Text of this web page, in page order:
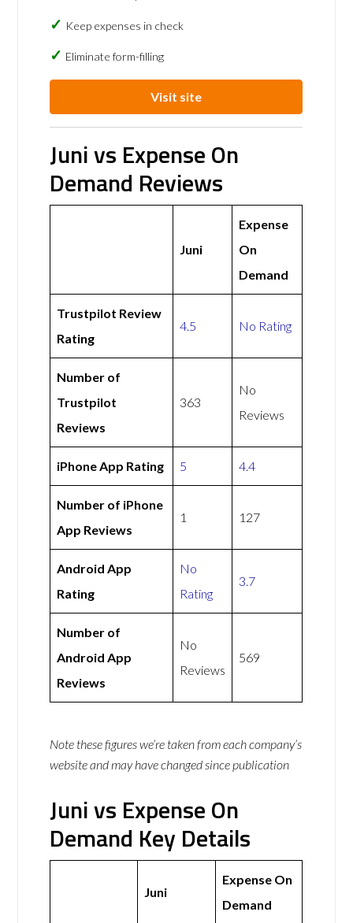
Keep expenses in check
Eliminate form-filling
Visit site
Juni vs Expense On
Demand Reviews
Juni
Expense
On
Demand
Trustpilot Review
Rating
4.5 No Rating
Number of
Trustpilot
Reviews
363
No
Reviews
iPhone App Rating 5 4.4
Number of iPhone
App Reviews
1 127
Android App
Rating
No
Rating
3.7
Number of
Android App
Reviews
No
Reviews
569
Note these figures we’re taken from each company’s
website and may have changed since publication
Juni vs Expense On
Demand Key Details
Juni
Expense On
Demand